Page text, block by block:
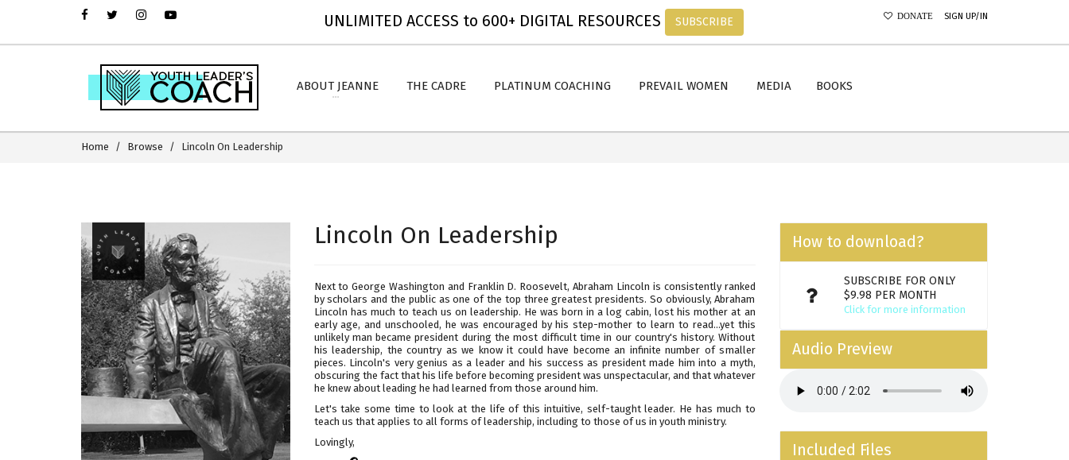
DONATE SIGN UP/IN
UNLIMITED ACCESS to 600+ DIGITAL RESOURCES SUBSCRIBE
ABOUT JEANNE THE CADRE PLATINUM COACHING PREVAIL WOMEN MEDIA BOOKS
Home Browse Lincoln On Leadership
Lincoln On Leadership
Next to George Washington and Franklin D. Roosevelt, Abraham Lincoln is consistently ranked
by scholars and the public as one of the top three greatest presidents. So obviously, Abraham
Lincoln has much to teach us on leadership. He was born in a log cabin, lost his mother at an
early age, and unschooled, he was encouraged by his step-mother to learn to read...yet this
unlikely man became president during the most difficult time in our country's history. Without
his leadership, the country as we know it could have become an infinite number of smaller
pieces. Lincoln's very genius as a leader and his success as president made him into a myth,
obscuring the fact that his life before becoming president was unspectacular, and that whatever
he knew about leading he had learned from those around him.
Let's take some time to look at the life of this intuitive, self-taught leader. He has much to
teach us that applies to all forms of leadership, including to those of us in youth ministry.
Lovingly,
How to download?
SUBSCRIBE FOR ONLY
$9.98 PER MONTH
Click for more information
Audio Preview
Included Files